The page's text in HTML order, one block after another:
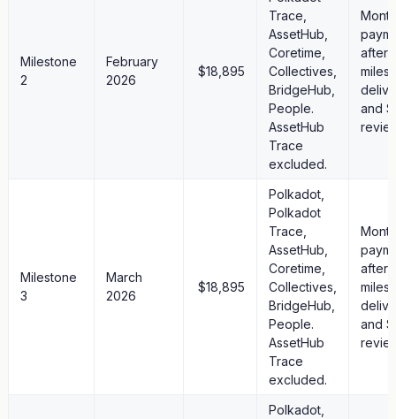
Milestone
2
February
2026
$18,895
Trace,
AssetHub,
Coretime,
Collectives,
BridgeHub,
People.
AssetHub
Trace
excluded.
after
and
Milestone
3
March
2026
$18,895
Polkadot,
Polkadot
Trace,
AssetHub,
Coretime,
Collectives,
BridgeHub,
People.
AssetHub
Trace
excluded.
after
and
Polkadot,